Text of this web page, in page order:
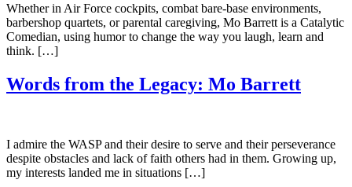
Whether in Air Force cockpits, combat bare-base environments,
barbershop quartets, or parental caregiving, Mo Barrett is a Catalytic
Comedian, using humor to change the way you laugh, learn and
think. […]
Words from the Legacy: Mo Barrett
I admire the WASP and their desire to serve and their perseverance
despite obstacles and lack of faith others had in them. Growing up,
my interests landed me in situations […]